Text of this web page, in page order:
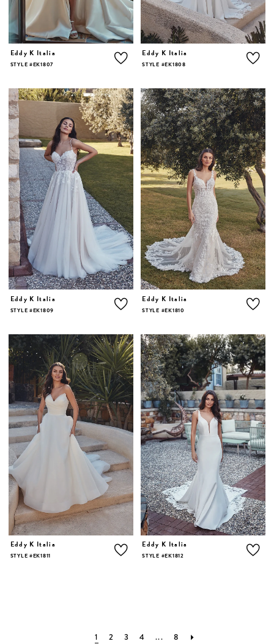
Eddy K Italia
STYLE #EK1807
Eddy K Italia
STYLE #EK1808
Eddy K Italia
STYLE #EK1809
Eddy K Italia
STYLE #EK1810
Eddy K Italia
STYLE #EK1811
Eddy K Italia
STYLE #EK1812
1 2 3 4 ... 8